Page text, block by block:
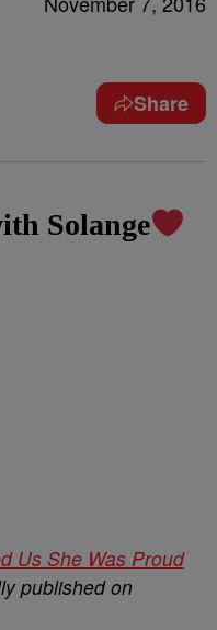
Share
Solange
Us She Was Proud
published on